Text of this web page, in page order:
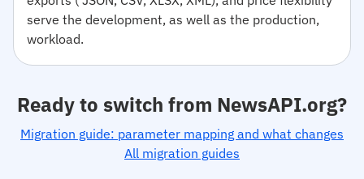
serve the development, as well as the production,
workload.
Ready to switch from NewsAPI.org?
Migration guide: parameter mapping and what changes
All migration guides